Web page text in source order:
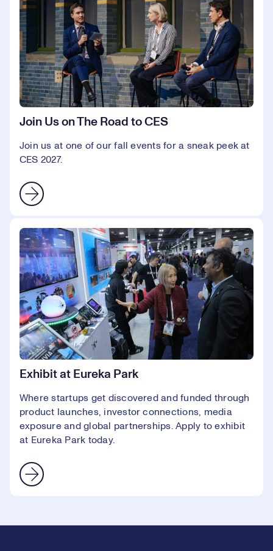
Join Us on The Road to CES
Join us at one of our fall events for a sneak peek at
CES 2027.
Exhibit at Eureka Park
Where startups get discovered and funded through
product launches, investor connections, media
exposure and global partnerships. Apply to exhibit
at Eureka Park today.